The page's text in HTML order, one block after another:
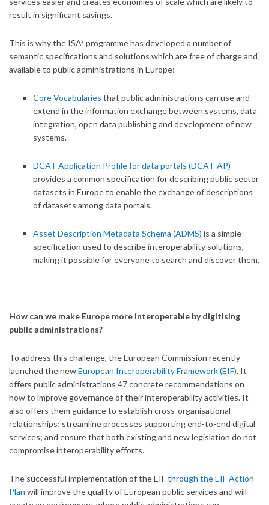
result in significant savings.
This is why the ISA² programme has developed a number of
semantic specifications and solutions which are free of charge and
available to public administrations in Europe:
Core Vocabularies that public administrations can use and
extend in the information exchange between systems, data
integration, open data publishing and development of new
systems.
DCAT Application Profile for data portals (DCAT-AP)
provides a common specification for describing public sector
datasets in Europe to enable the exchange of descriptions
of datasets among data portals.
Asset Description Metadata Schema (ADMS) is a simple
specification used to describe interoperability solutions,
making it possible for everyone to search and discover them.
How can we make Europe more interoperable by digitising
public administrations?
To address this challenge, the European Commission recently
launched the newEuropean Interoperability Framework (EIF). It
offers public administrations 47 concrete recommendations on
how to improve governance of their interoperability activities. It
also offers them guidance to establish cross-organisational
relationships; streamline processes supporting end-to-end digital
services; and ensure that both existing and new legislation do not
compromise interoperability efforts.
The successful implementation of the EIFthrough the EIF Action
Plan will improve the quality of European public services and will